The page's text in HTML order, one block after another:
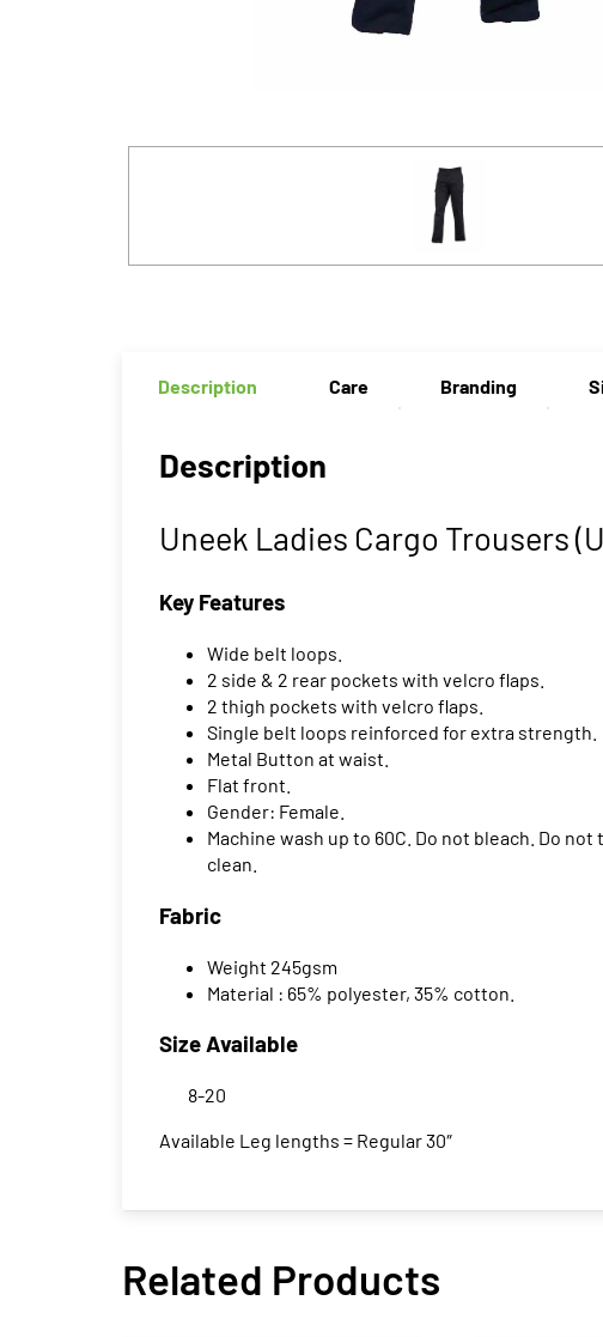
Description Care Branding
Description
Uneek Ladies Cargo Trousers
Key Features
Wide belt loops.
2 side & 2 rear pockets with velcro flaps.
2 thigh pockets with velcro flaps.
Single belt loops reinforced for extra strength.
Metal Button at waist.
Flat front.
Gender: Female.
Machine wash up to 60C. Do not bleach. Do
clean.
Fabric
Weight 245gsm
Material : 65% polyester, 35% cotton.
Size Available
8-20
Available Leg lengths = Regular 30″
Related Products